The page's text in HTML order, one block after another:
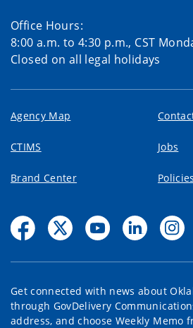
Office Hours:
8:00 a.m. to 4:30 p.m., CST
Closed on all legal holidays
Agency Map
CTIMS Jobs
Brand Center Policies
Get connected with news about
through GovDelivery
address, and choose Weekly Memo